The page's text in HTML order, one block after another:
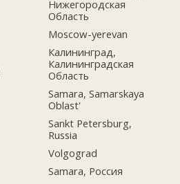
Нижегородская
Область
Moscow-yerevan
Калининград,
Калининградская
Область
Samara, Samarskaya
Oblast'
Sankt Petersburg,
Russia
Volgograd
Samara, Россия